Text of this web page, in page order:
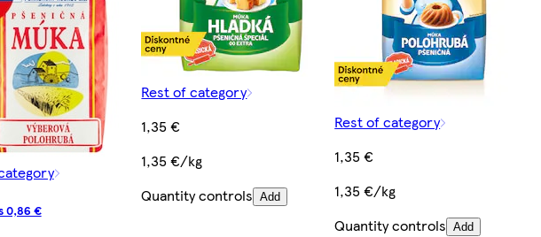
0,86 €
Rest of category
1,35 €
1,35 €/kg
Quantity controls Add
Rest of category
1,35 €
1,35 €/kg
Quantity controls Add